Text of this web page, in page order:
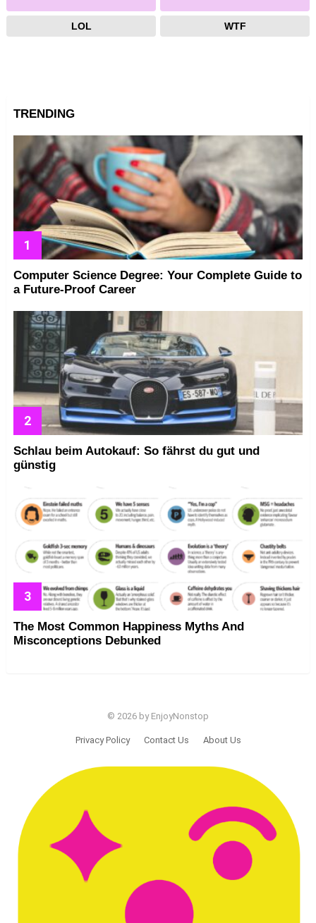
LOL WTF
TRENDING
Computer Science Degree: Your Complete Guide to
a Future-Proof Career
Schlau beim Autokauf: So fährst du gut und
günstig
The Most Common Happiness Myths And
Misconceptions Debunked
© 2026 by EnjoyNonstop
Privacy Policy Contact Us About Us